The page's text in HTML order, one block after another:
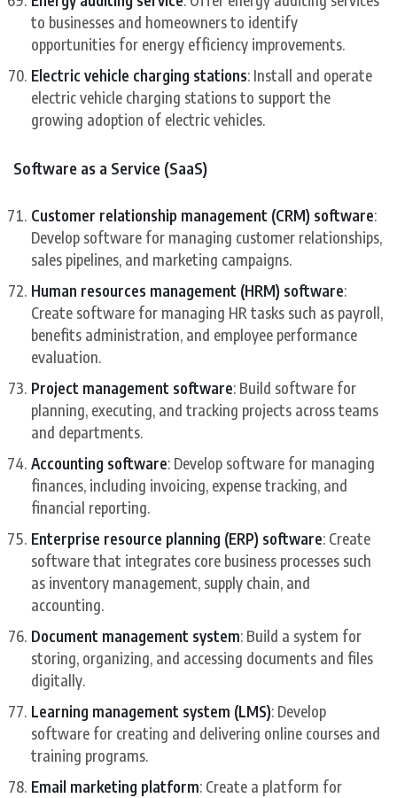
to businesses and homeowners to identify
opportunities for energy efficiency improvements.
Electric vehicle charging stations: Install and operate
electric vehicle charging stations to support the
growing adoption of electric vehicles.
Software as a Service (SaaS)
Customer relationship management (CRM) software:
Develop software for managing customer relationships,
sales pipelines, and marketing campaigns.
Human resources management (HRM) software:
Create software for managing HR tasks such as payroll,
benefits administration, and employee performance
evaluation.
Project management software: Build software for
planning, executing, and tracking projects across teams
and departments.
Accounting software: Develop software for managing
finances, including invoicing, expense tracking, and
financial reporting.
Enterprise resource planning (ERP) software: Create
software that integrates core business processes such
as inventory management, supply chain, and
accounting.
Document management system: Build a system for
storing, organizing, and accessing documents and files
digitally.
Learning management system (LMS): Develop
software for creating and delivering online courses and
training programs.
Email marketing platform: Create a platform for